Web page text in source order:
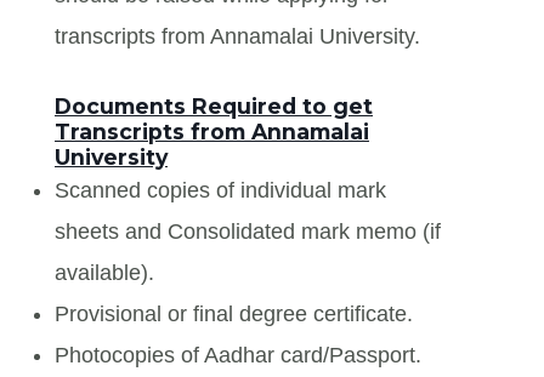
transcripts from Annamalai University.
Documents Required to get
Transcripts from Annamalai
University
Scanned copies of individual mark
sheets and Consolidated mark memo (if
available).
Provisional or final degree certificate.
Photocopies of Aadhar card/Passport.